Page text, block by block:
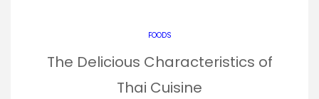
FOODS
The Delicious Characteristics of
Thai Cuisine